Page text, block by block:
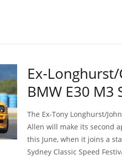
Ex-
BMW E30 M3
The Ex-Tony Longhurst/
Allen will make its second
this June, when it joins a
Sydney Classic Speed